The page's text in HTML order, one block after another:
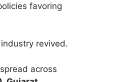
favoring
revived.
across